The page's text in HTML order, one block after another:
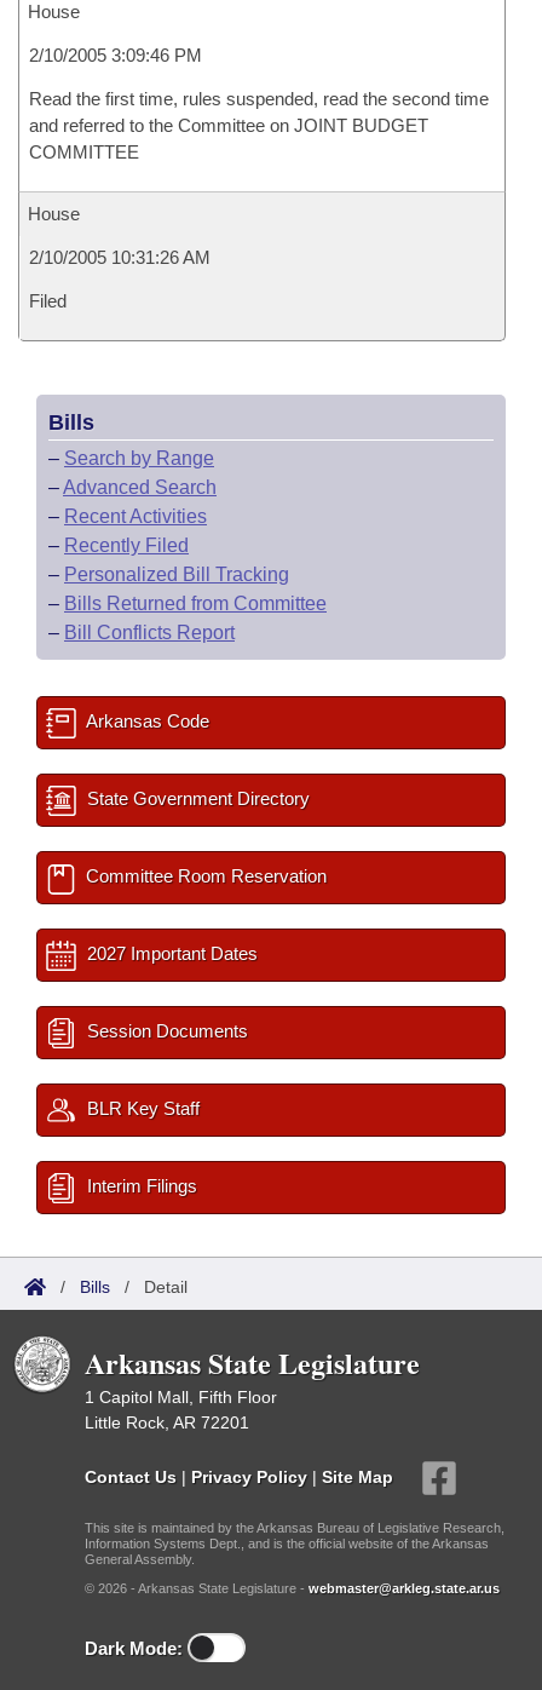
House
2/10/2005 3:09:46 PM
Read the first time, rules suspended, read the second time
and referred to the Committee on JOINT BUDGET
COMMITTEE
House
2/10/2005 10:31:26 AM
Filed
Bills
– Search by Range
–Advanced Search
– Recent Activities
– Recently Filed
– Personalized Bill Tracking
– Bills Returned from Committee
– Bill Conflicts Report
Arkansas Code
State Government Directory
Committee Room Reservation
2027 Important Dates
Session Documents
BLR Key Staff
Interim Filings
/ Bills / Detail
Arkansas State Legislature
1 Capitol Mall, Fifth Floor
Little Rock, AR 72201
Contact Us | Privacy Policy | Site Map
This site is maintained by the Arkansas Bureau of Legislative Research,
Information Systems Dept., and is the official website of the Arkansas
General Assembly.
© 2026 - Arkansas State Legislature - webmaster@arkleg.state.ar.us
Dark Mode: